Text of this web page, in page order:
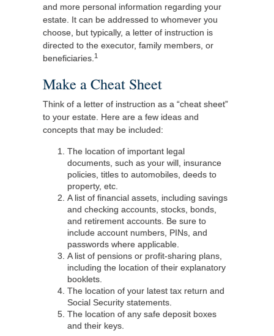
and more personal information regarding your
estate. It can be addressed to whomever you
choose, but typically, a letter of instruction is
directed to the executor, family members, or
beneficiaries. 1
Make a Cheat Sheet
Think of a letter of instruction as a “cheat sheet”
to your estate. Here are a few ideas and
concepts that may be included:
The location of important legal
documents, such as your will, insurance
policies, titles to automobiles, deeds to
property, etc.
A list of financial assets, including savings
and checking accounts, stocks, bonds,
and retirement accounts. Be sure to
include account numbers, PINs, and
passwords where applicable.
A list of pensions or profit-sharing plans,
including the location of their explanatory
booklets.
The location of your latest tax return and
Social Security statements.
The location of any safe deposit boxes
and their keys.